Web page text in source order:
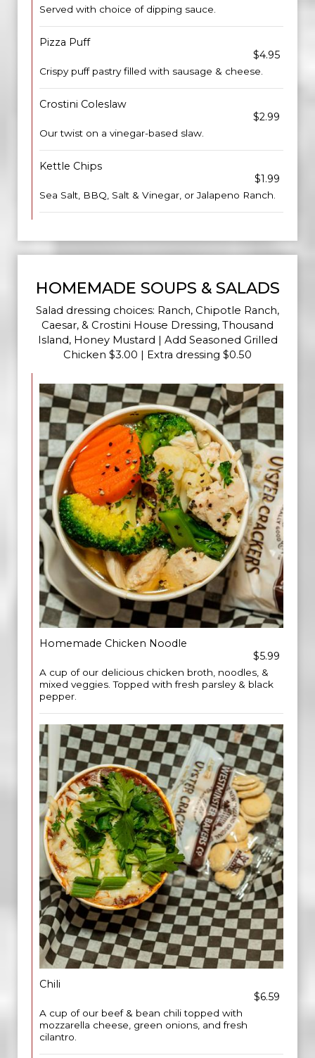
Served with choice of dipping sauce.
Pizza Puff
$4.95
Crispy puff pastry filled with sausage & cheese.
Crostini Coleslaw
$2.99
Our twist on a vinegar-based slaw.
Kettle Chips
$1.99
Sea Salt, BBQ, Salt & Vinegar, or Jalapeno Ranch.
HOMEMADE SOUPS & SALADS
Salad dressing choices: Ranch, Chipotle Ranch,
Caesar, & Crostini House Dressing, Thousand
Island, Honey Mustard | Add Seasoned Grilled
Chicken $3.00 | Extra dressing $0.50
Homemade Chicken Noodle
$5.99
A cup of our delicious chicken broth, noodles, &
mixed veggies. Topped with fresh parsley & black
pepper.
Chili
$6.59
A cup of our beef & bean chili topped with
mozzarella cheese, green onions, and fresh
cilantro.